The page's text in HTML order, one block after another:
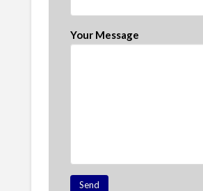
Your Message